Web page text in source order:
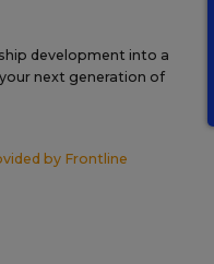
development into a
next generation of
by Frontline